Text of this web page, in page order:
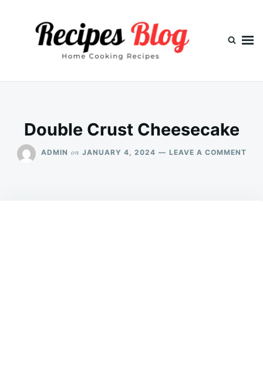
Double Crust Cheesecake
ADMIN on JANUARY 4, 2024 LEAVE A COMMENTON